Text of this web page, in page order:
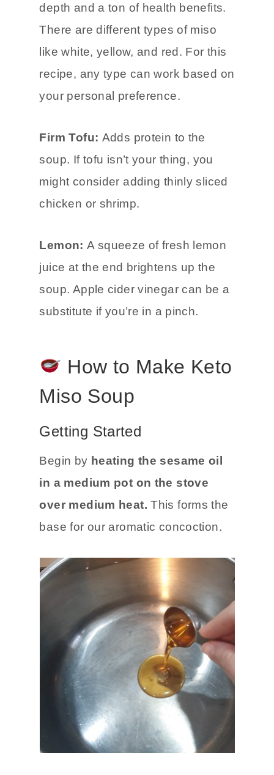
depth and a ton of health benefits.
There are different types of miso
like white, yellow, and red. For this
recipe, any type can work based on
your personal preference.
Firm Tofu: Adds protein to the
soup. If tofu isn’t your thing, you
might consider adding thinly sliced
chicken or shrimp.
Lemon: A squeeze of fresh lemon
juice at the end brightens up the
soup. Apple cider vinegar can be a
substitute if you’re in a pinch.
How to Make Keto
Miso Soup
Getting Started
Begin by heating the sesame oil
in a medium pot on the stove
over medium heat. This forms the
base for our aromatic concoction.